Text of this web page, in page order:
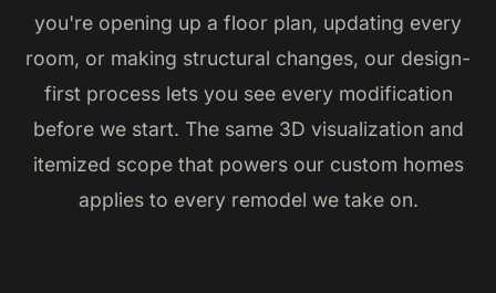
you're opening up a floor plan, updating every
room, or making structural changes, our design-
first process lets you see every modification
before we start. The same 3D visualization and
itemized scope that powers our custom homes
applies to every remodel we take on.